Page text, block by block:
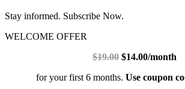
Stay informed. Subscribe Now.
WELCOME OFFER
$19.00 $14.00/month
for your first 6 months. Use coupon